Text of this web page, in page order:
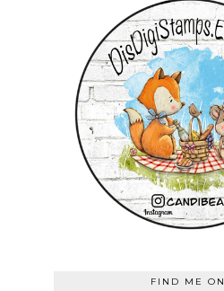
FIND ME ON